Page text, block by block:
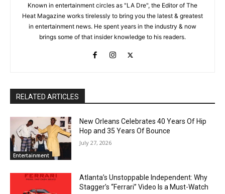
Known in entertainment circles as "LA Dre", the Editor of The
Heat Magazine works tirelessly to bring you the latest & greatest
in entertainment news. He spent years in the industry & now
brings some of that insider knowledge to his readers.
RELATED ARTICLES
Entertainment
New Orleans Celebrates 40 Years Of Hip
Hop and 35 Years Of Bounce
July 27, 2026
Atlanta’s Unstoppable Independent: Why
Stagger’s “Ferrari” Video Is a Must-Watch